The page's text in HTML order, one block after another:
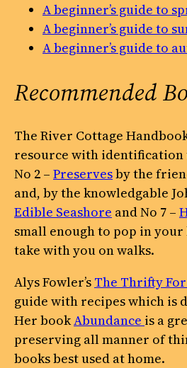
A beginner’s guide to
A beginner’s guide to
A beginner’s guide to
Recommended
The River Cottage
resource with identification
No 2 – Preservesby the
and, by the knowledgable
Edible Seashore and No 7 –
small enough to pop in
take with you on walks.
Alys Fowler’s The Thrifty
guide with recipes which is
Her bookAbundance is a
preserving all manner of
books best used at home.